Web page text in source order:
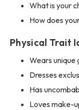
What is your
How does
Physical Trait
Wears unique
Dresses
Has
Loves make-